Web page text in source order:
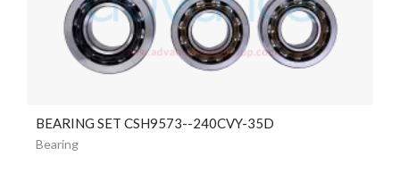
BEARING SET CSH9573--240CVY-35D
Bearing